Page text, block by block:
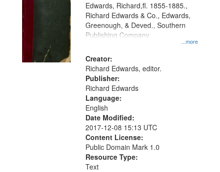
that
match
your
search
criteria
...more
Edwards, Richard,fl. 1855-1885.,
Richard Edwards & Co., Edwards,
Greenough, & Deved., Southern
Publishing Company
Creator:
Richard Edwards, editor.
Publisher:
Richard Edwards
Language:
English
Date Modified:
2017-12-08 15:13 UTC
Content License:
Public Domain Mark 1.0
Resource Type:
Text